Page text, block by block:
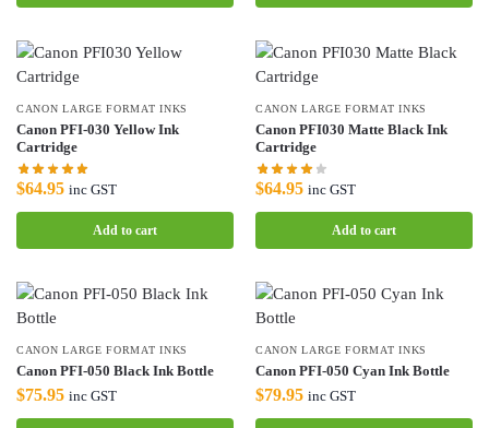
CANON LARGE FORMAT INKS
Canon PFI-030 Yellow Ink
Cartridge
$64.95 inc GST
Add to cart
CANON LARGE FORMAT INKS
Canon PFI030 Matte Black Ink
Cartridge
$64.95 inc GST
Add to cart
CANON LARGE FORMAT INKS
Canon PFI-050 Black Ink Bottle
$75.95 inc GST
CANON LARGE FORMAT INKS
Canon PFI-050 Cyan Ink Bottle
$79.95 inc GST